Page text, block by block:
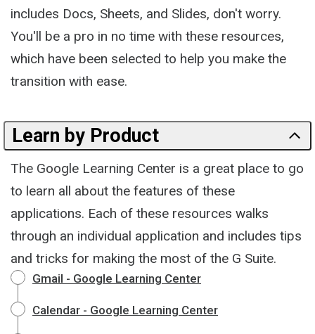
includes Docs, Sheets, and Slides, don't worry.
You'll be a pro in no time with these resources,
which have been selected to help you make the
transition with ease.
Learn by Product
The Google Learning Center is a great place to go
to learn all about the features of these
applications. Each of these resources walks
through an individual application and includes tips
and tricks for making the most of the G Suite.
Gmail - Google Learning Center
Calendar - Google Learning Center